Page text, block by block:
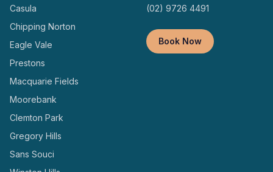
Casula
Chipping Norton
Eagle Vale
Prestons
Macquarie Fields
Moorebank
Clemton Park
Gregory Hills
Sans Souci
(02) 9726 4491
Book Now